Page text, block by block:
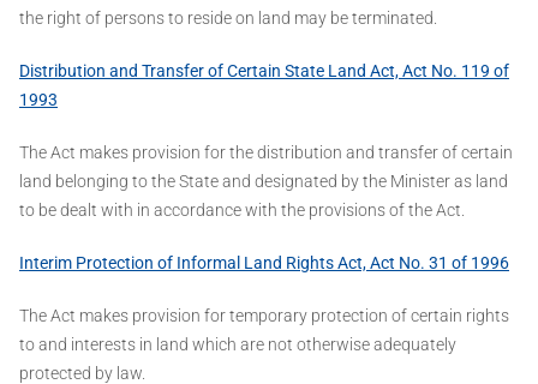
the right of persons to reside on land may be terminated.
Distribution and Transfer of Certain State Land Act, Act No. 119 of
1993
The Act makes provision for the distribution and transfer of certain
land belonging to the State and designated by the Minister as land
to be dealt with in accordance with the provisions of the Act.
Interim Protection of Informal Land Rights Act, Act No. 31 of 1996
The Act makes provision for temporary protection of certain rights
to and interests in land which are not otherwise adequately
protected by law.